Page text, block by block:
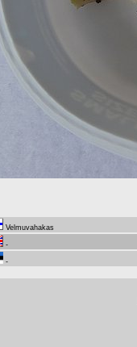
Velmuvahakas
-
-